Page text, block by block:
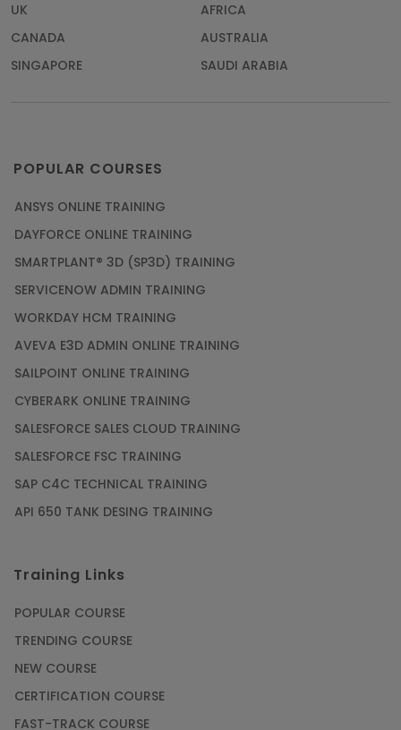
UK
AFRICA
CANADA
AUSTRALIA
SINGAPORE
SAUDI ARABIA
POPULAR COURSES
ANSYS ONLINE TRAINING
DAYFORCE ONLINE TRAINING
SMARTPLANT® 3D (SP3D) TRAINING
SERVICENOW ADMIN TRAINING
WORKDAY HCM TRAINING
AVEVA E3D ADMIN ONLINE TRAINING
SAILPOINT ONLINE TRAINING
CYBERARK ONLINE TRAINING
SALESFORCE SALES CLOUD TRAINING
SALESFORCE FSC TRAINING
SAP C4C TECHNICAL TRAINING
API 650 TANK DESING TRAINING
Training Links
POPULAR COURSE
TRENDING COURSE
NEW COURSE
CERTIFICATION COURSE
FAST-TRACK COURSE